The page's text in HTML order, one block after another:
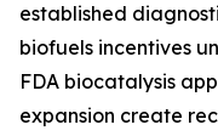
established
biofuels incentives
FDA biocatalysis
expansion create